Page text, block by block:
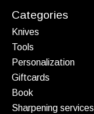
Categories
Knives
Tools
Personalization
Giftcards
Book
Sharpening services